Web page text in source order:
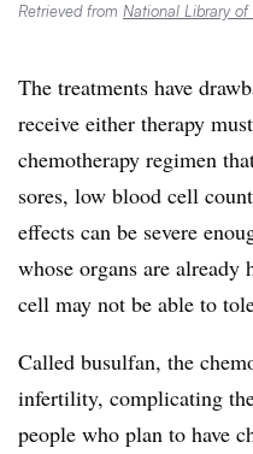
Retrieved from National Library
The treatments have
receive either therapy
chemotherapy regimen
sores, low blood cell
effects can be severe
whose organs are
cell may not be able to
Called busulfan, the
infertility, complicating
people who plan to have